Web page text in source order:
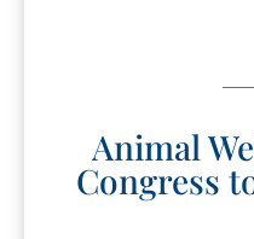
Animal
Congress